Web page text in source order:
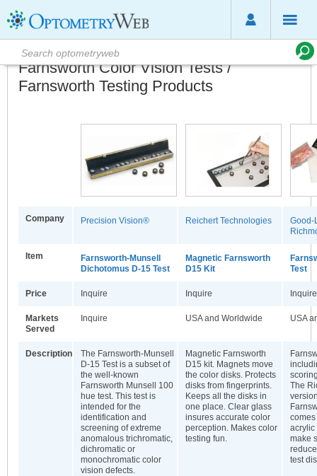
Farnsworth Color Vision Tests /
Farnsworth Testing Products
Company Precision Vision® Reichert Technologies
Good-
Item
Farnsworth-Munsell
Dichotomus D-15 Test
Magnetic Farnsworth
D15 Kit
Test
Price Inquire Inquire Inquire
Markets
Served
Inquire USA and Worldwide USA
Description
The Farnsworth-Munsell
D-15 Test is a subset of
the well-known
Farnsworth Munsell 100
hue test. This test is
intended for the
identification and
screening of extreme
anomalous trichromatic,
dichromatic or
monochromatic color
vision defects.
Magnetic Farnsworth
D15 kit. Magnets move
the color disks. Protects
disks from fingerprints.
Keeps all the disks in
one place. Clear glass
insures accurate color
perception. Makes color
testing fun.
The
acrylic
make
test